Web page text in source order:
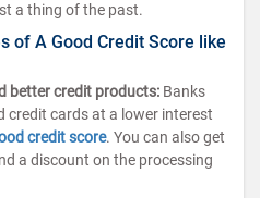
a thing of the past.
of A Good Credit Score like
better credit products: Banks
credit cards at a lower interest
credit score. You can also get
a discount on the processing